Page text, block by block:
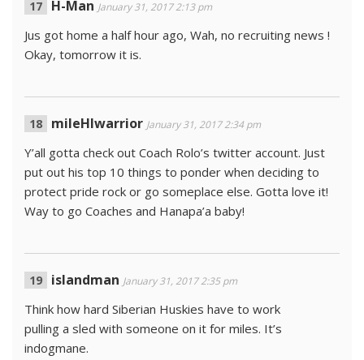
H-Man January 31, 2017 2:13 pm
Jus got home a half hour ago, Wah, no recruiting news !
Okay, tomorrow it is.
mileHIwarrior January 31, 2017 2:34 pm
Y’all gotta check out Coach Rolo’s twitter account. Just
put out his top 10 things to ponder when deciding to
protect pride rock or go someplace else. Gotta love it!
Way to go Coaches and Hanapa’a baby!
islandman January 31, 2017 2:35 pm
Think how hard Siberian Huskies have to work
pulling a sled with someone on it for miles. It’s
indogmane.